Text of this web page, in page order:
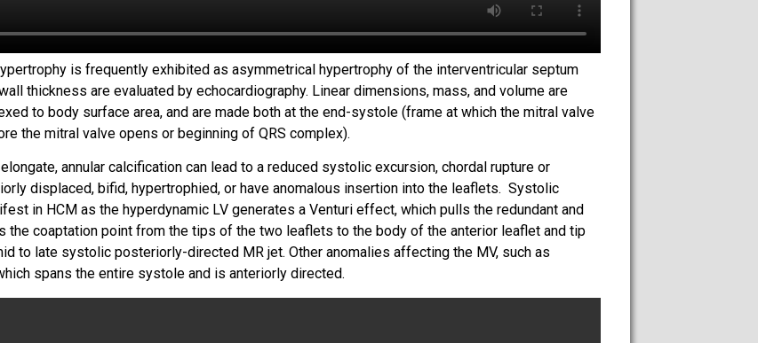
is frequently exhibited as asymmetrical hypertrophy of the interventricular septum
thickness are evaluated by echocardiography. Linear dimensions, mass, and volume are
to body surface area, and are made both at the end-systole (frame at which the mitral valve
the mitral valve opens or beginning of QRS complex).
annular calcification can lead to a reduced systolic excursion, chordal rupture or
displaced, bifid, hypertrophied, or have anomalous insertion into the leaflets. Systolic
in HCM as the hyperdynamic LV generates a Venturi effect, which pulls the redundant and
coaptation point from the tips of the two leaflets to the body of the anterior leaflet and tip
to late systolic posteriorly-directed MR jet. Other anomalies affecting the MV, such as
spans the entire systole and is anteriorly directed.